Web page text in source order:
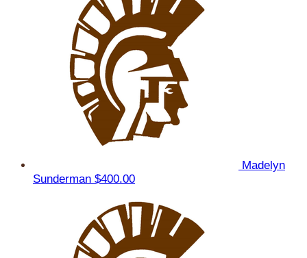
Madelyn
Sunderman $400.00